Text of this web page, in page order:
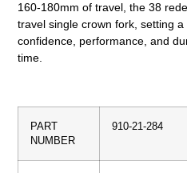
160-180mm of travel, the 38
travel single crown fork, setting
confidence, performance, and
time.
PART
NUMBER
910-21-284